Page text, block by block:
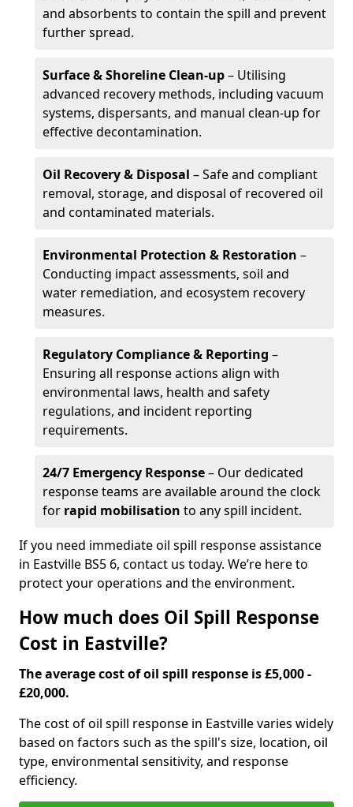
and absorbents to contain the spill and prevent
further spread.
Surface & Shoreline Clean-up– Utilising
advanced recovery methods, including vacuum
systems, dispersants, and manual clean-up for
effective decontamination.
Oil Recovery & Disposal – Safe and compliant
removal, storage, and disposal of recovered oil
and contaminated materials.
Environmental Protection & Restoration –
Conducting impact assessments, soil and
water remediation, and ecosystem recovery
measures.
Regulatory Compliance & Reporting –
Ensuring all response actions align with
environmental laws, health and safety
regulations, and incident reporting
requirements.
24/7 Emergency Response– Our dedicated
response teams are available around the clock
for rapid mobilisation to any spill incident.
If you need immediate oil spill response assistance
in Eastville BS5 6, contact us today. We’re here to
protect your operations and the environment.
How much does Oil Spill Response
Cost in Eastville?
The average cost of oil spill response is £5,000 -
£20,000.
The cost of oil spill response in Eastville varies widely
based on factors such as the spill's size, location, oil
type, environmental sensitivity, and response
efficiency.